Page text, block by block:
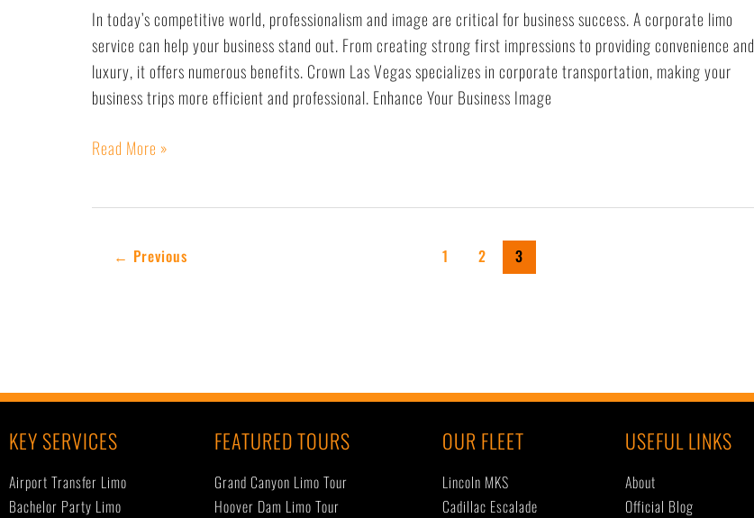
In today’s competitive world, professionalism and image are critical for business success. A corporate limo
service can help your business stand out. From creating strong first impressions to providing convenience and
luxury, it offers numerous benefits. Crown Las Vegas specializes in corporate transportation, making your
business trips more efficient and professional. Enhance Your Business Image
Read More »
← Previous 1 2 3
KEY SERVICES
Airport Transfer Limo
Bachelor Party Limo
FEATURED TOURS
Grand Canyon Limo Tour
Hoover Dam Limo Tour
OUR FLEET
Lincoln MKS
Cadillac Escalade
USEFUL LINKS
About
Official Blog